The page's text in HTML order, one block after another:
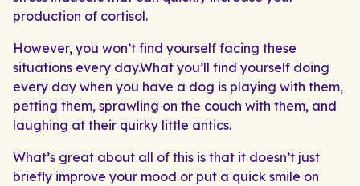
production of cortisol.
However, you won’t find yourself facing these
situations every day.What you’ll find yourself doing
every day when you have a dog is playing with them,
petting them, sprawling on the couch with them, and
laughing at their quirky little antics.
What’s great about all of this is that it doesn’t just
briefly improve your mood or put a quick smile on